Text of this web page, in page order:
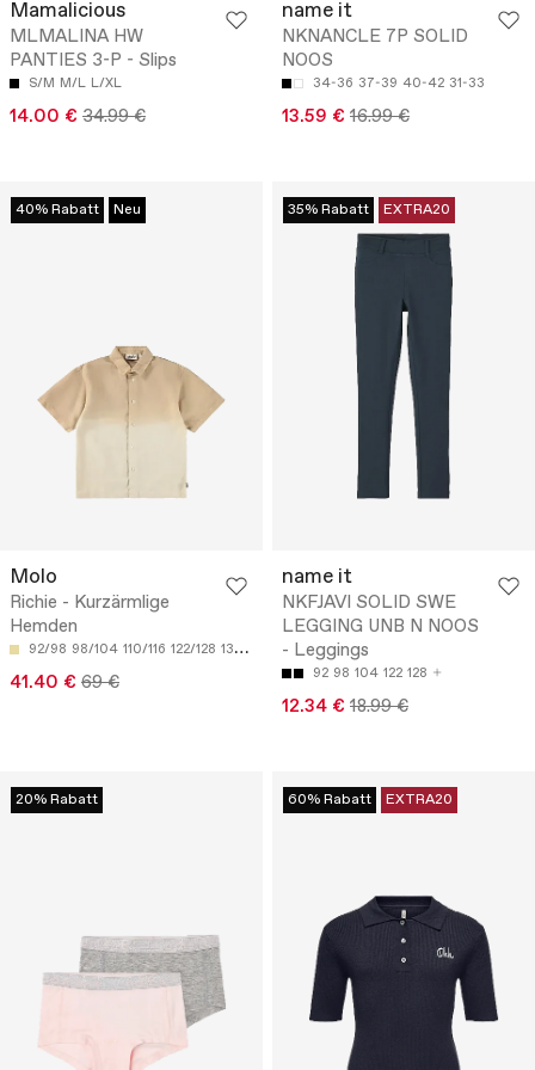
Mamalicious
MLMALINA HW
PANTIES 3-P - Slips
S/M M/L L/XL
14.00 € 34.99 €
name it
NKNANCLE 7P SOLID
NOOS
34-36 37-39 40-42 31-33
13.59 € 16.99 €
40% Rabatt Neu
Molo
Richie - Kurzärmlige
Hemden
92/98 98/104 110/116 122/128 134/140
41.40 € 69 €
35% Rabatt EXTRA20
name it
NKFJAVI SOLID SWE
LEGGING UNB N NOOS
- Leggings
92 98 104 122 128
12.34 € 18.99 €
20% Rabatt 60% Rabatt EXTRA20